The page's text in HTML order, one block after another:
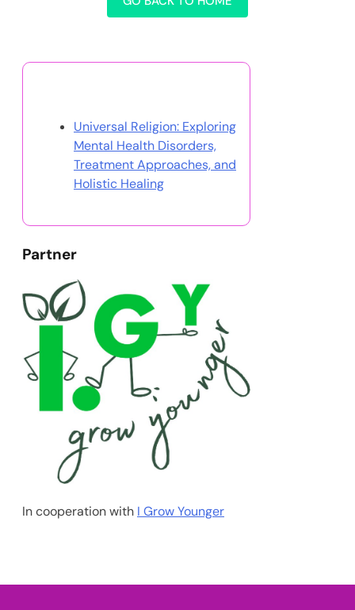
Universal Religion: Exploring
Mental Health Disorders,
Treatment Approaches, and
Holistic Healing
Partner
In cooperation with I Grow Younger